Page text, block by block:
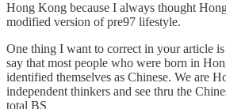
Hong Kong because I always thought
modified version of pre97 lifestyle.
One thing I want to correct in your article
say that most people who were born in
identified themselves as Chinese. We are
independent thinkers and see thru the
total BS